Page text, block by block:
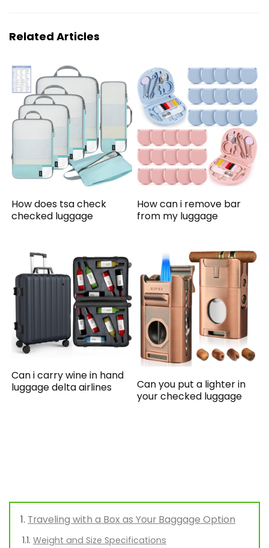
Related Articles
How does tsa check
checked luggage
How can i remove bar
from my luggage
Can i carry wine in hand
luggage delta airlines
Can you put a lighter in
your checked luggage
Traveling with a Box as Your Baggage Option
Weight and Size Specifications